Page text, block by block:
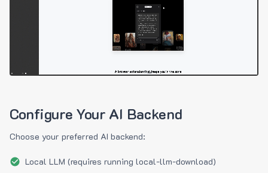
Configure Your AI Backend
Choose your preferred AI backend:
Local LLM (requires running local-llm-download)